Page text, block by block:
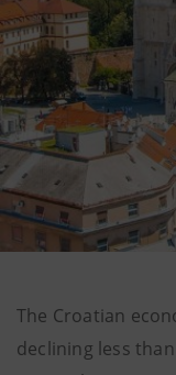
The Croatian
declining less